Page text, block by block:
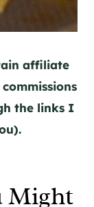
affiliate
the links I
Might